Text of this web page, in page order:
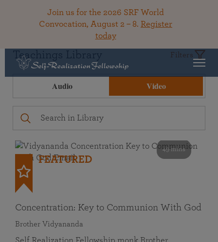
Join us for the 2026 SRF World
Convocation, August 2 – 8. Register
today
Teachings Library Filters
Audio Video
49 mins
FEATURED
Concentration: Key to Communion With God
Brother Vidyananda